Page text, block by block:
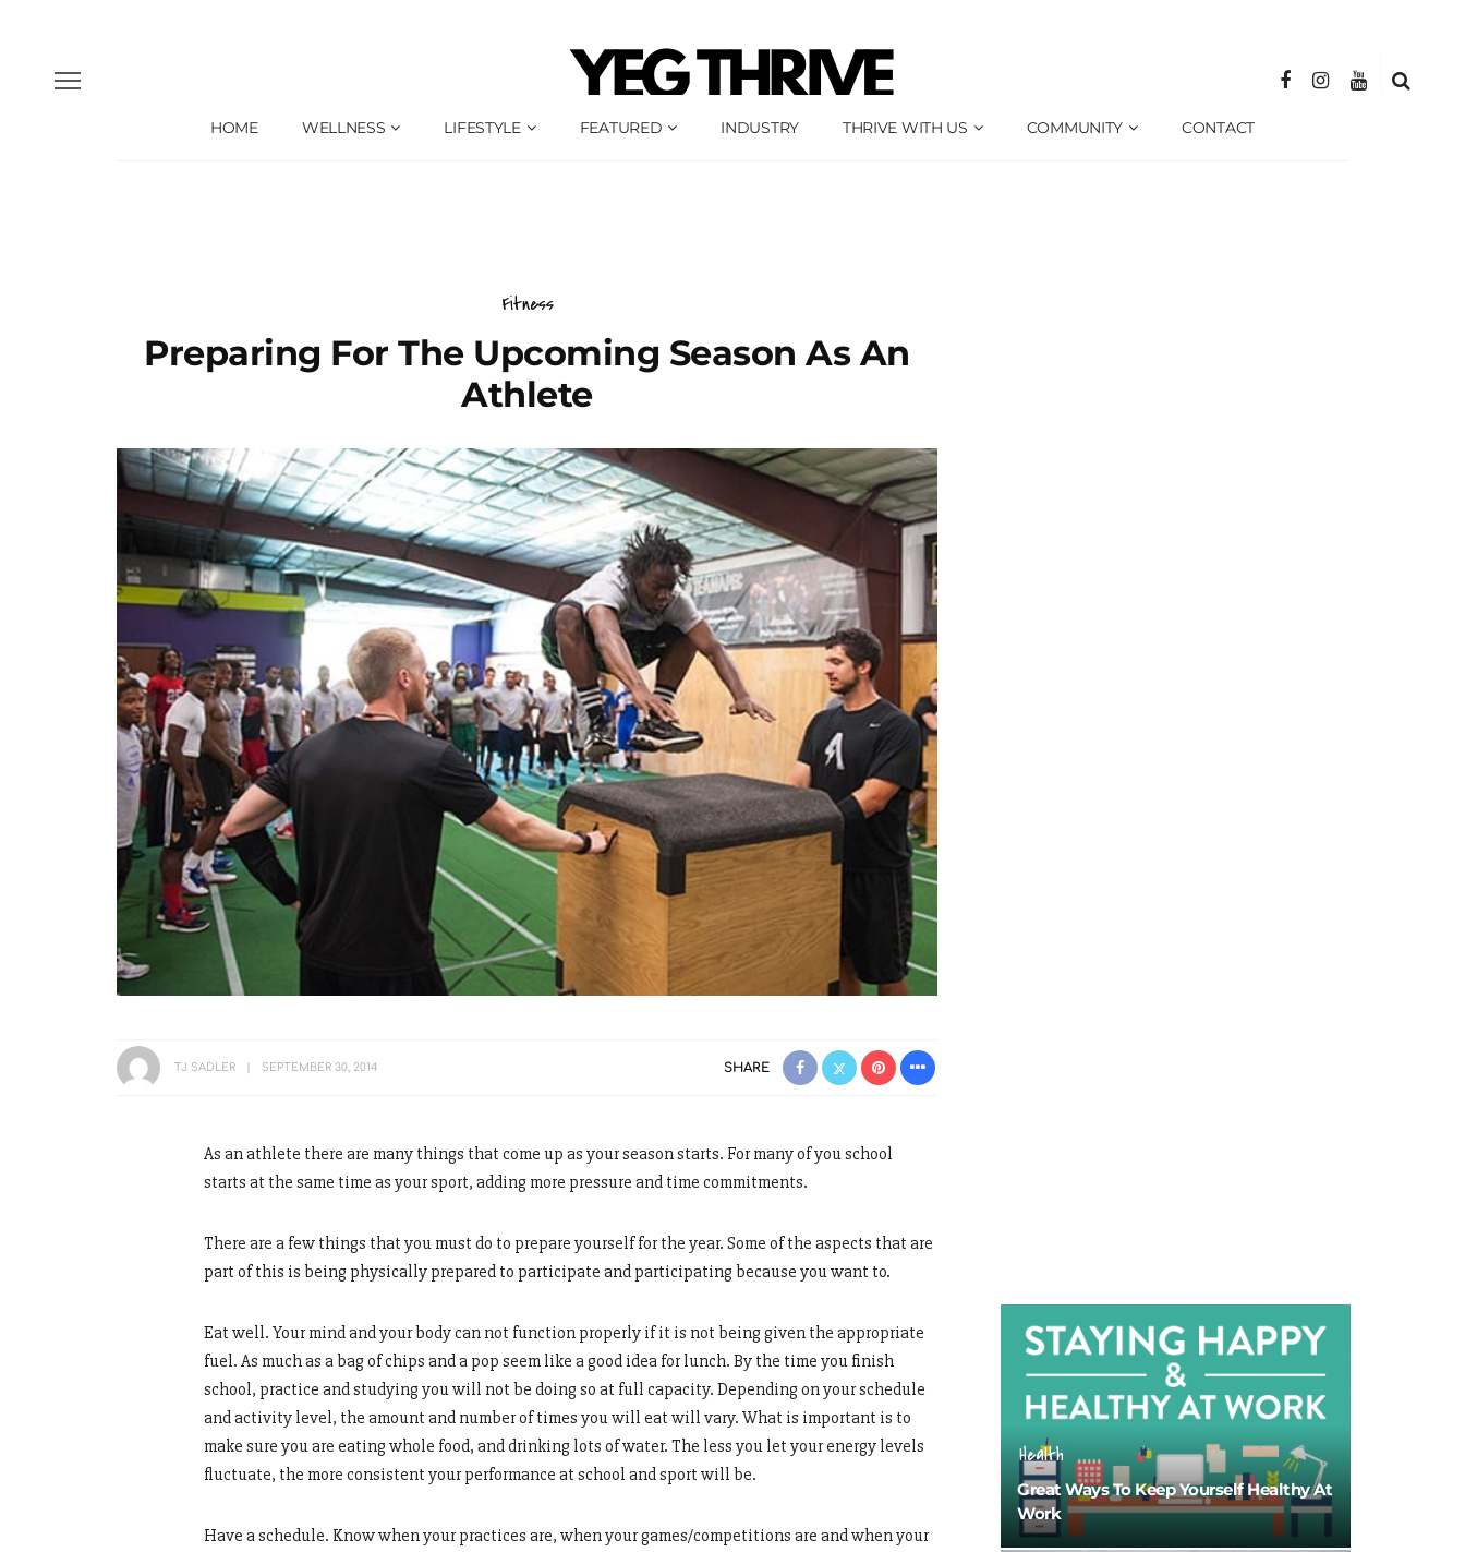
HOME WELLNESS LIFESTYLE FEATURED INDUSTRY THRIVE WITH US COMMUNITY CONTACT
Fitness
Preparing For The Upcoming Season As An
Athlete
TJ SADLER SEPTEMBER 30, 2014 SHARE
As an athlete there are many things that come up as your season starts. For many of you school
starts at the same time as your sport, adding more pressure and time commitments.
There are a few things that you must do to prepare yourself for the year. Some of the aspects that are
part of this is being physically prepared to participate and participating because you want to.
Eat well. Your mind and your body can not function properly if it is not being given the appropriate
fuel. As much as a bag of chips and a pop seem like a good idea for lunch. By the time you finish
school, practice and studying you will not be doing so at full capacity. Depending on your schedule
and activity level, the amount and number of times you will eat will vary. What is important is to
make sure you are eating whole food, and drinking lots of water. The less you let your energy levels
fluctuate, the more consistent your performance at school and sport will be.
Have a schedule. Know when your practices are, when your games/competitions are and when your
Health
Great Ways To Keep Yourself Healthy At
Work